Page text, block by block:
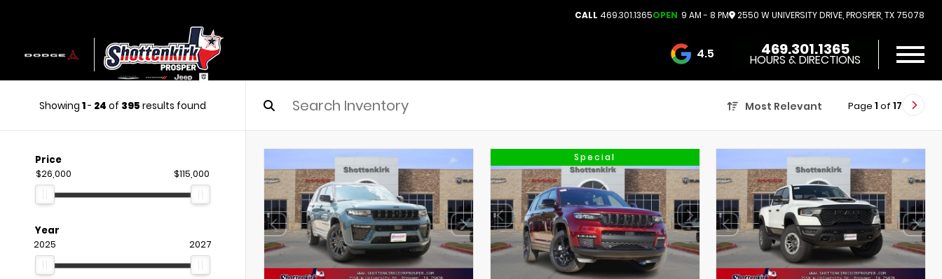
CALL 469.301.1365OPEN 9 AM - 8 PM 2550 W UNIVERSITY DRIVE, PROSPER, TX 75078
4.5 3732 Reviews
469.301.1365
HOURS & DIRECTIONS
Showing 1- 24 of 395 results found Most Relevant Page 1 of 17
Price
$26,000 $115,000
Year
2025 2027
Special